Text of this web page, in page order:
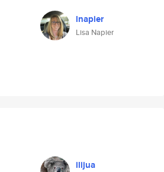
lnapier
Lisa Napier
ilijua